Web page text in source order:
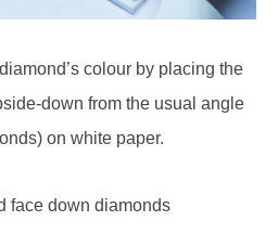
colour by placing the
down from the usual angle
on white paper.